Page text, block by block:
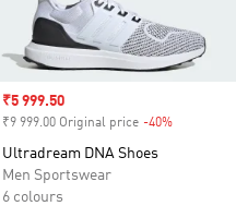
Sale price
₹5 999.50
₹9 999.00 Original price -40%
Ultradream DNA Shoes
Men Sportswear
6 colours